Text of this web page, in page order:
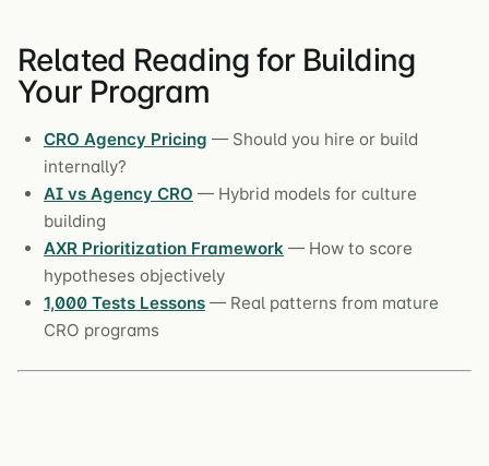
Related Reading for Building
Your Program
CRO Agency Pricing — Should you hire or build
internally?
AI vs Agency CRO — Hybrid models for culture
building
AXR Prioritization Framework — How to score
hypotheses objectively
1,000 Tests Lessons — Real patterns from mature
CRO programs